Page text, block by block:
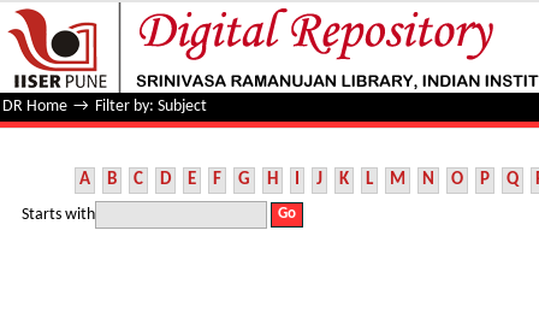
Filter by: Subject
DR Home → Filter by: Subject
A B C D E F G H I J K L M N O P Q
Starts with